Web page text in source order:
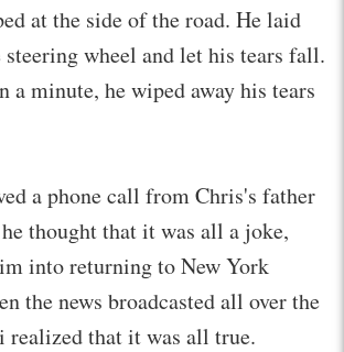
at the side of the road. He laid
steering wheel and let his tears fall.
a minute, he wiped away his tears
a phone call from Chris's father
thought that it was all a joke,
into returning to New York
the news broadcasted all over the
that it was all true.